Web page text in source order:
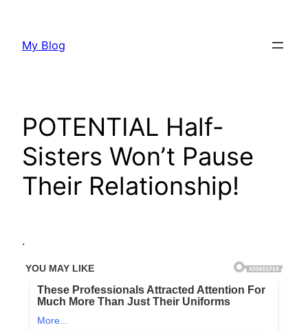
content
My Blog
POTENTIAL Half-
Sisters Won’t Pause
Their Relationship!
.